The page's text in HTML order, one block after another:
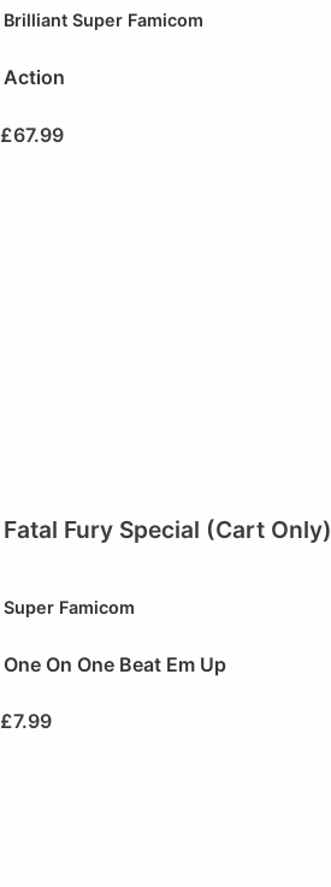
Brilliant Super Famicom
Action
£67.99
Fatal Fury Special (Cart Only)
Super Famicom
One On One Beat Em Up
£7.99